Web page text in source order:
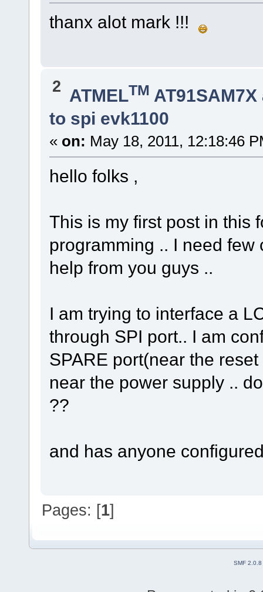
thanx alot mark !!!
2 ATMELTM
to spi evk1100
« on: May 18, 2011, 12:18:46
hello folks ,
This is my first post in this
programming .. I need
help from you guys ..
I am trying to interface a
through SPI port.. I am
SPARE port(near the
near the power supply ..
??
and has anyone
Pages: [1]
SMF 2.0.8